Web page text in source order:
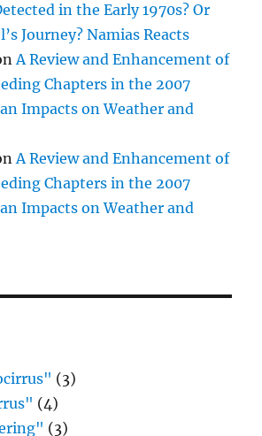
in the Early 1970s? Or
Journey? Namias Reacts
A Review and Enhancement of
Chapters in the 2007
Impacts on Weather and
A Review and Enhancement of
Chapters in the 2007
Impacts on Weather and
(3)
(4)
(3)